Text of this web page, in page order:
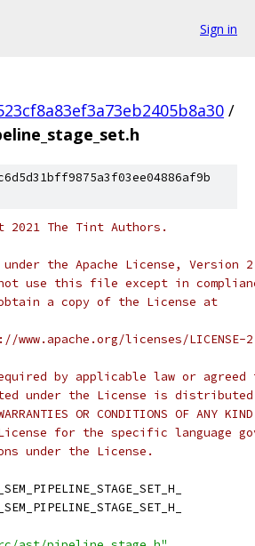
Sign in
/
2021 The Tint Authors.
the Apache License,
use this file except in
a copy of the License at
licenses/LICENSE-
by applicable law or
under the License is distributed
OR CONDITIONS OF
for the specific language
under the License.